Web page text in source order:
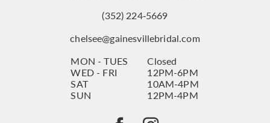
(352) 224‑5669
chelsee@gainesvillebridal.com
MON - TUES
Closed
WED - FRI
12PM-6PM
SAT
10AM-4PM
SUN
12PM-4PM